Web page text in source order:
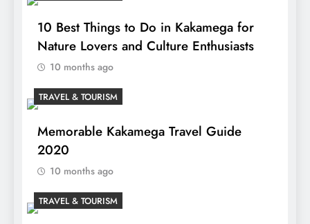
10 Best Things to Do in Kakamega for
Nature Lovers and Culture Enthusiasts
10 months ago
TRAVEL & TOURISM
Memorable Kakamega Travel Guide
2020
10 months ago
TRAVEL & TOURISM